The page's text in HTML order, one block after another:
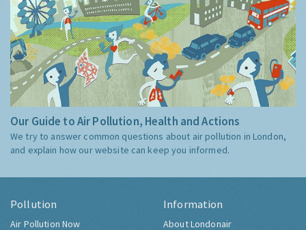
Our Guide to Air Pollution, Health and Actions
We try to answer common questions about air pollution in London,
and explain how our website can keep you informed.
Pollution
Air Pollution Now
Information
About Londonair